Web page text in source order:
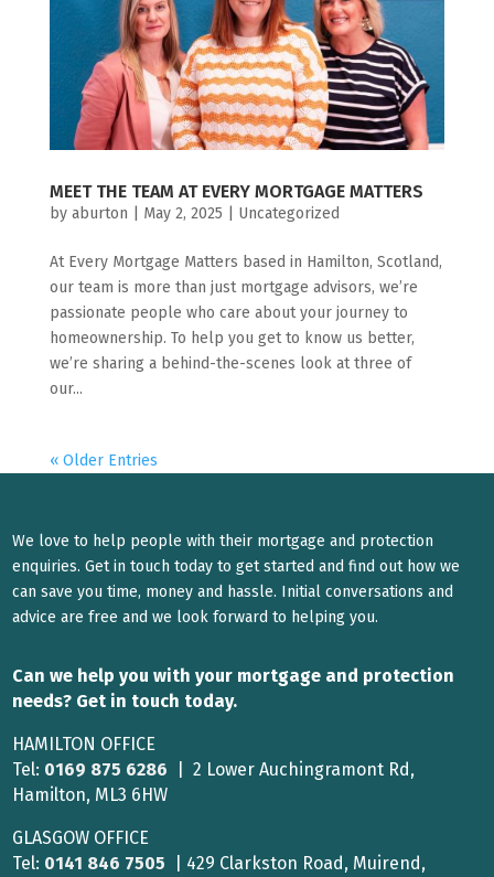
MEET THE TEAM AT EVERY MORTGAGE MATTERS
by aburton May 2, 2025 Uncategorized
At Every Mortgage Matters based in Hamilton, Scotland,
our team is more than just mortgage advisors, we’re
passionate people who care about your journey to
homeownership. To help you get to know us better,
we’re sharing a behind-the-scenes look at three of
our...
« Older Entries
We love to help people with their mortgage and protection
enquiries. Get in touch today to get started and find out how we
can save you time, money and hassle. Initial conversations and
advice are free and we look forward to helping you.
Can we help you with your mortgage and protection
needs? Get in touch today.
HAMILTON OFFICE
Tel: 0169 875 6286 | 2 Lower Auchingramont Rd,
Hamilton, ML3 6HW
GLASGOW OFFICE
Tel: 0141 846 7505 | 429 Clarkston Road, Muirend,